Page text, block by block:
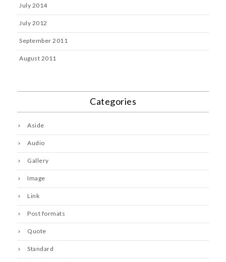
July 2014
July 2012
September 2011
August 2011
Categories
Aside
Audio
Gallery
Image
Link
Post formats
Quote
Standard